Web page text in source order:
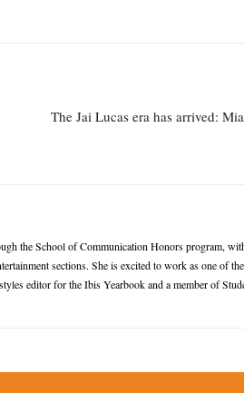
The Jai Lucas era has arrived:
the School of Communication Honors program,
sections. She is excited to work as one of
editor for the Ibis Yearbook and a member of